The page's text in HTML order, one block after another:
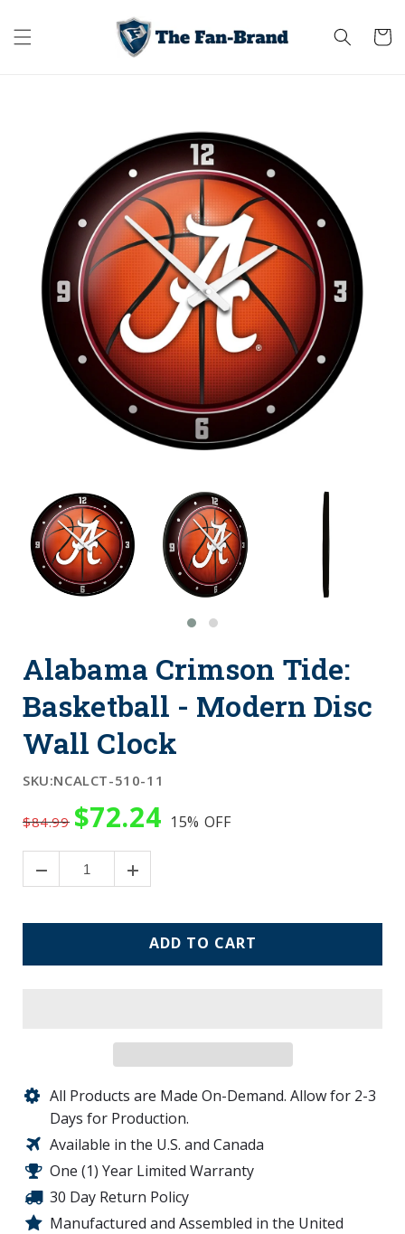
content
Cart
Alabama Crimson Tide:
Basketball - Modern Disc
Wall Clock
SKU:NCALCT-510-11
$84.99 $72.24 15% OFF
ADD TO CART
All Products are Made On-Demand. Allow for 2-3
Days for Production.
Available in the U.S. and Canada
One (1) Year Limited Warranty
30 Day Return Policy
Manufactured and Assembled in the United